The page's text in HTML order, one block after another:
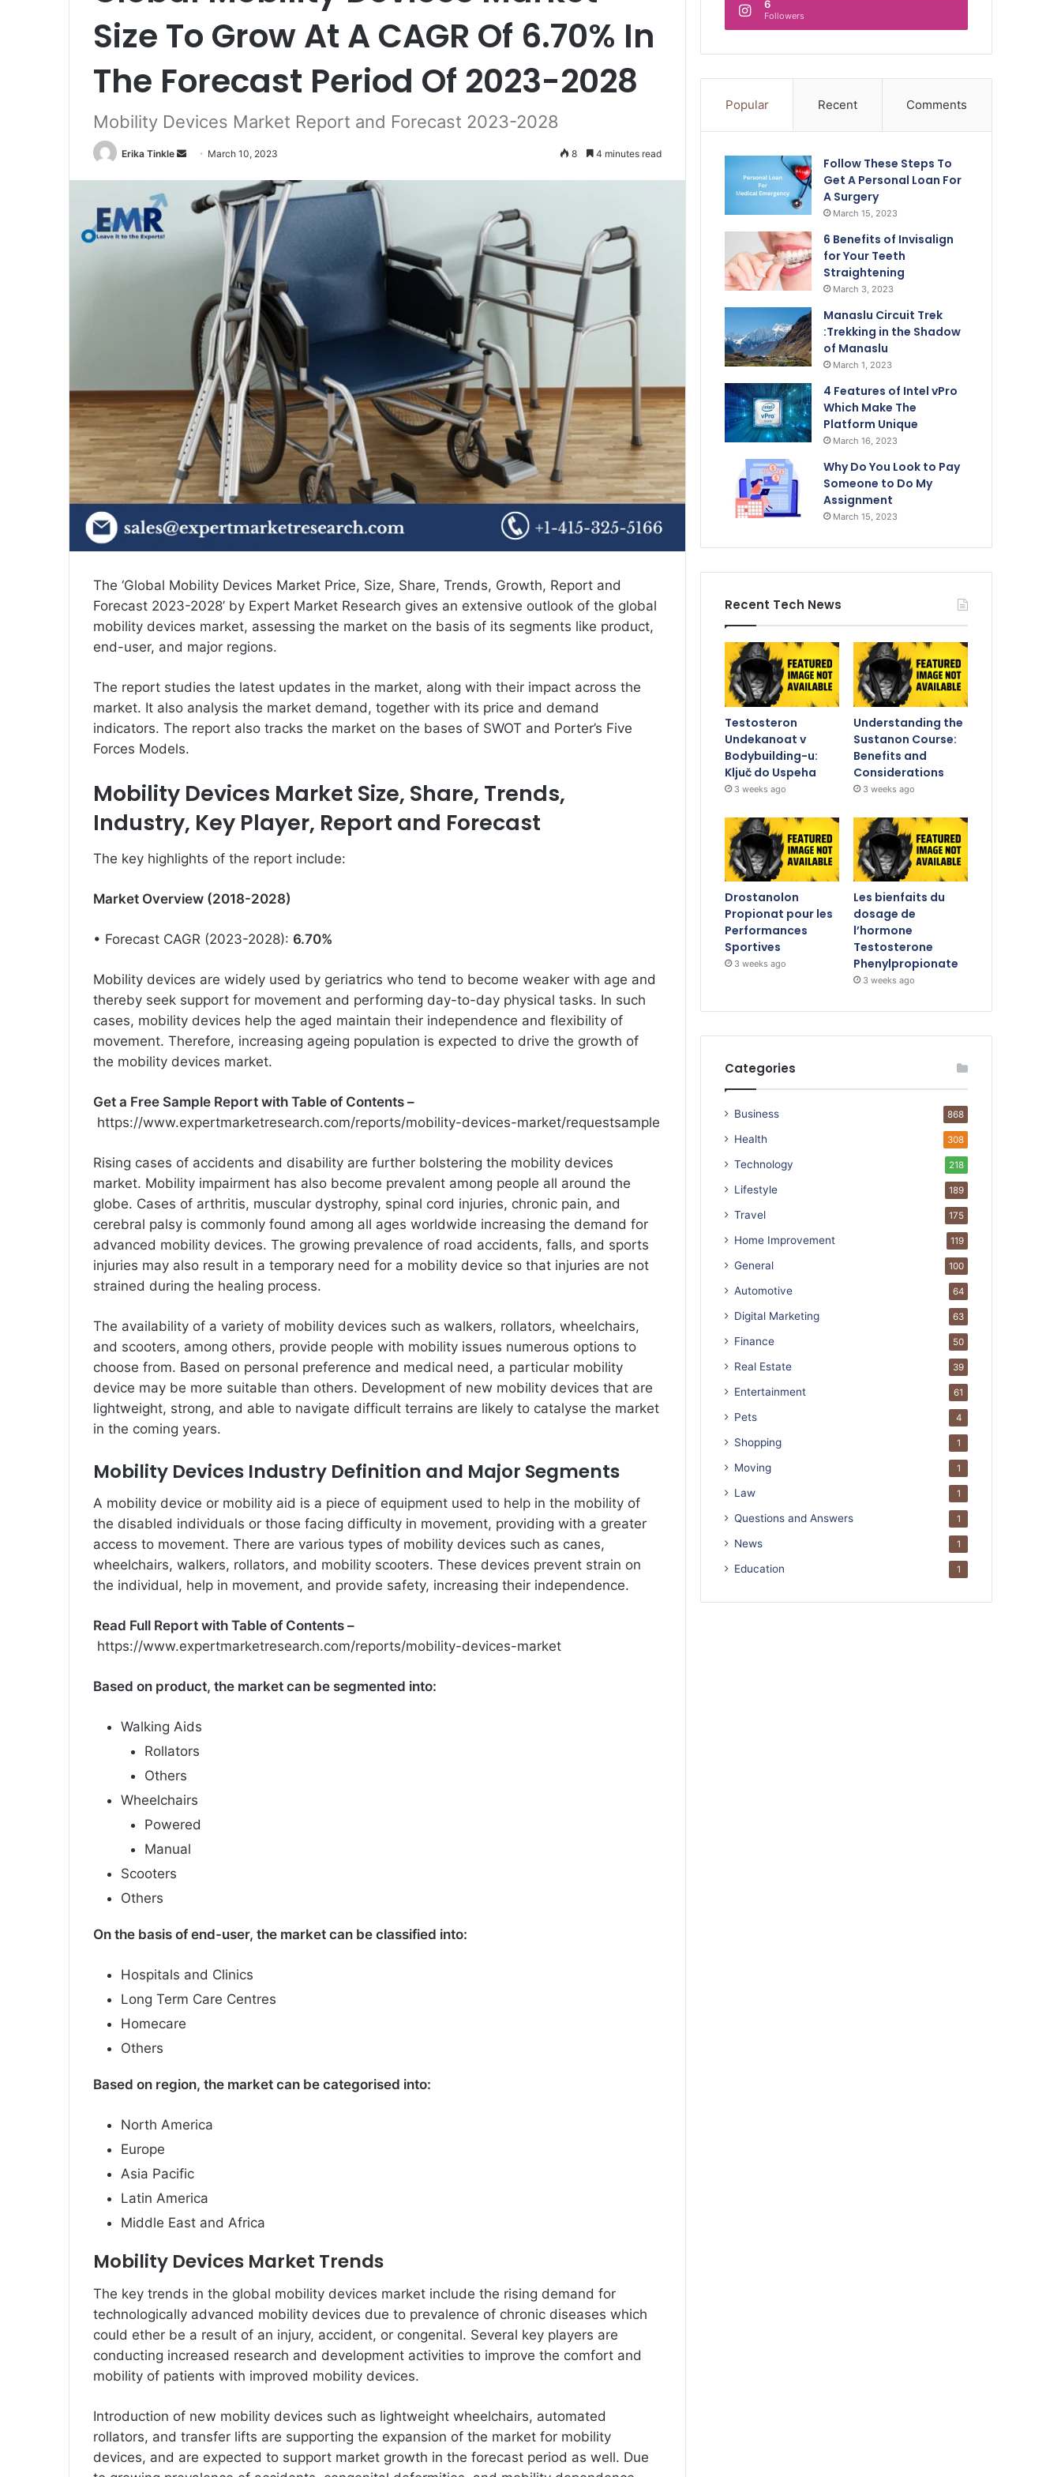
Size To Grow At A CAGR Of 6.70% In
The Forecast Period Of 2023-2028
Mobility Devices Market Report and Forecast 2023-2028
Erika Tinkle
d
March 10, 2023 8 4 minutes read
The ‘Global Mobility Devices Market Price, Size, Share, Trends, Growth, Report and
Forecast 2023-2028’ by Expert Market Research gives an extensive outlook of the global
mobility devices market, assessing the market on the basis of its segments like product,
end-user, and major regions.
The report studies the latest updates in the market, along with their impact across the
market. It also analysis the market demand, together with its price and demand
indicators. The report also tracks the market on the bases of SWOT and Porter’s Five
Forces Models.
Mobility Devices Market Size, Share, Trends,
Industry, Key Player, Report and Forecast
The key highlights of the report include:
Market Overview (2018-2028)
• Forecast CAGR (2023-2028): 6.70%
Mobility devices are widely used by geriatrics who tend to become weaker with age and
thereby seek support for movement and performing day-to-day physical tasks. In such
cases, mobility devices help the aged maintain their independence and flexibility of
movement. Therefore, increasing ageing population is expected to drive the growth of
the mobility devices market.
Get a Free Sample Report with Table of Contents –
https://www.expertmarketresearch.com/reports/mobility-devices-market/requestsample
Rising cases of accidents and disability are further bolstering the mobility devices
market. Mobility impairment has also become prevalent among people all around the
globe. Cases of arthritis, muscular dystrophy, spinal cord injuries, chronic pain, and
cerebral palsy is commonly found among all ages worldwide increasing the demand for
advanced mobility devices. The growing prevalence of road accidents, falls, and sports
injuries may also result in a temporary need for a mobility device so that injuries are not
strained during the healing process.
The availability of a variety of mobility devices such as walkers, rollators, wheelchairs,
and scooters, among others, provide people with mobility issues numerous options to
choose from. Based on personal preference and medical need, a particular mobility
device may be more suitable than others. Development of new mobility devices that are
lightweight, strong, and able to navigate difficult terrains are likely to catalyse the market
in the coming years.
Mobility Devices Industry Definition and Major Segments
A mobility device or mobility aid is a piece of equipment used to help in the mobility of
the disabled individuals or those facing difficulty in movement, providing with a greater
access to movement. There are various types of mobility devices such as canes,
wheelchairs, walkers, rollators, and mobility scooters. These devices prevent strain on
the individual, help in movement, and provide safety, increasing their independence.
Read Full Report with Table of Contents –
https://www.expertmarketresearch.com/reports/mobility-devices-market
Based on product, the market can be segmented into:
Walking Aids
Rollators
Others
Wheelchairs
Powered
Manual
Scooters
Others
On the basis of end-user, the market can be classified into:
Hospitals and Clinics
Long Term Care Centres
Homecare
Others
Based on region, the market can be categorised into:
North America
Europe
Asia Pacific
Latin America
Middle East and Africa
Mobility Devices Market Trends
The key trends in the global mobility devices market include the rising demand for
technologically advanced mobility devices due to prevalence of chronic diseases which
could ether be a result of an injury, accident, or congenital. Several key players are
conducting increased research and development activities to improve the comfort and
mobility of patients with improved mobility devices.
Introduction of new mobility devices such as lightweight wheelchairs, automated
rollators, and transfer lifts are supporting the expansion of the market for mobility
devices, and are expected to support market growth in the forecast period as well. Due
6
Followers
Popular Recent Comments
Follow These Steps To
Get A Personal Loan For
A Surgery
March 15, 2023
6 Benefits of Invisalign
for Your Teeth
Straightening
March 3, 2023
Manaslu Circuit Trek
:Trekking in the Shadow
of Manaslu
March 1, 2023
4 Features of Intel vPro
Which Make The
Platform Unique
March 16, 2023
Why Do You Look to Pay
Someone to Do My
Assignment
March 15, 2023
Recent Tech News
Testosteron
Undekanoat v
Bodybuilding-u:
Ključ do Uspeha
3 weeks ago
Understanding the
Sustanon Course:
Benefits and
Considerations
3 weeks ago
Drostanolon
Propionat pour les
Performances
Sportives
3 weeks ago
Les bienfaits du
dosage de
l’hormone
Testosterone
Phenylpropionate
3 weeks ago
Categories
Business 868
Health 308
Technology 218
Lifestyle 189
Travel 175
Home Improvement 119
General 100
Automotive 64
Digital Marketing 63
Finance 50
Real Estate 39
Entertainment 61
Pets 4
Shopping 1
Moving 1
Law 1
Questions and Answers 1
News 1
Education 1